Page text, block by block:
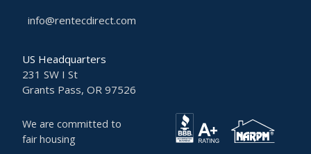
info@rentecdirect.com
US Headquarters
231 SW I St
Grants Pass, OR 97526
We are committed to
fair housing